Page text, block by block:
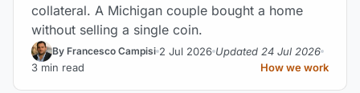
collateral. A Michigan couple bought a home
without selling a single coin.
By Francesco Campisi 2 Jul 2026 Updated 24 Jul 2026
3 min read
How we work